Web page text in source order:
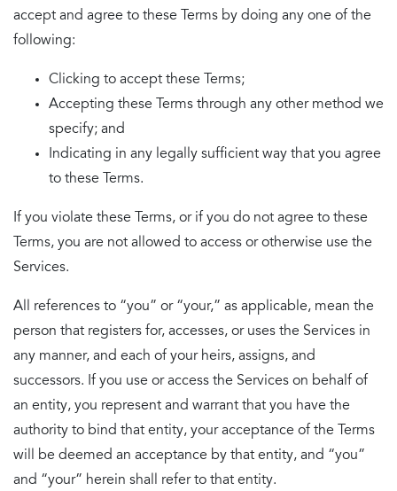
accept and agree to these Terms by doing any one of the
following:
Clicking to accept these Terms;
Accepting these Terms through any other method we
specify; and
Indicating in any legally sufficient way that you agree
to these Terms.
If you violate these Terms, or if you do not agree to these
Terms, you are not allowed to access or otherwise use the
Services.
All references to “you” or “your,” as applicable, mean the
person that registers for, accesses, or uses the Services in
any manner, and each of your heirs, assigns, and
successors. If you use or access the Services on behalf of
an entity, you represent and warrant that you have the
authority to bind that entity, your acceptance of the Terms
will be deemed an acceptance by that entity, and “you”
and “your” herein shall refer to that entity.